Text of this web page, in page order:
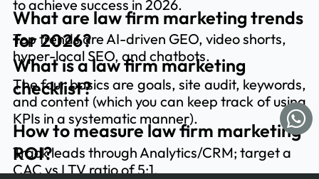
to achieve success in 2026.
What are law firm marketing trends
for 2026?
Top trends are AI-driven GEO, video shorts,
hyper-local SEO, and chatbots.
What is a law firm marketing
checklist?
The four basics are goals, site audit, keywords,
and content (which you can keep track of using
KPIs in a systematic manner).
How to measure law firm marketing
ROI?
Track leads through Analytics/CRM; target a
CAC vs LTV ratio of 5:1.